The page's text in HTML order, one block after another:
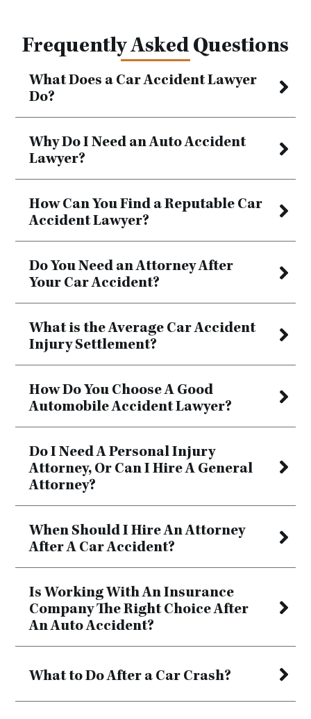
Frequently Asked Questions
What Does a Car Accident Lawyer
Do?
Why Do I Need an Auto Accident
Lawyer?
How Can You Find a Reputable Car
Accident Lawyer?
Do You Need an Attorney After
Your Car Accident?
What is the Average Car Accident
Injury Settlement?
How Do You Choose A Good
Automobile Accident Lawyer?
Do I Need A Personal Injury
Attorney, Or Can I Hire A General
Attorney?
When Should I Hire An Attorney
After A Car Accident?
Is Working With An Insurance
Company The Right Choice After
An Auto Accident?
What to Do After a Car Crash?